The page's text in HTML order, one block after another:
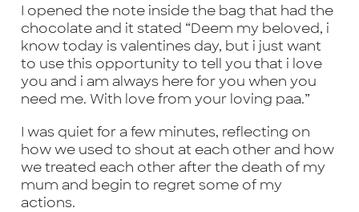
I opened the note inside the bag that had the
chocolate and it stated “Deem my beloved, i
know today is valentines day, but i just want
to use this opportunity to tell you that i love
you and i am always here for you when you
need me. With love from your loving paa.”
I was quiet for a few minutes, reflecting on
how we used to shout at each other and how
we treated each other after the death of my
mum and begin to regret some of my
actions.